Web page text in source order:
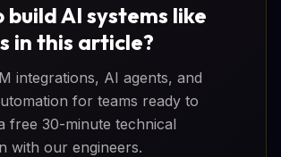
AI systems like
in this article?
integrations, AI agents, and
for teams ready to
free 30-minute technical
with our engineers.